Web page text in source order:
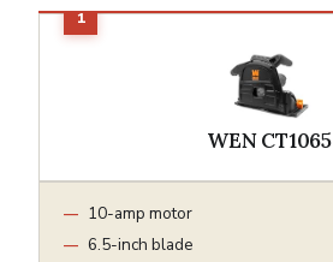
WEN CT1065
10-amp motor
6.5-inch blade